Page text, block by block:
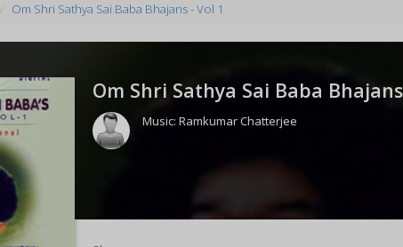
Om Shri Sathya Sai Baba Bhajans - Vol 1
Om Shri Sathya Sai Baba
Music:Ramkumar Chatterjee